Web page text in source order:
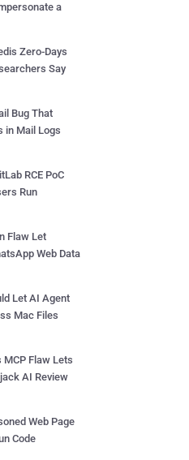
a
Zero-Days
Say
Bug That
in Mail Logs
RCE PoC
Run
Flaw Let
Web Data
Let AI Agent
Mac Files
Flaw Lets
AI Review
Web Page
Code